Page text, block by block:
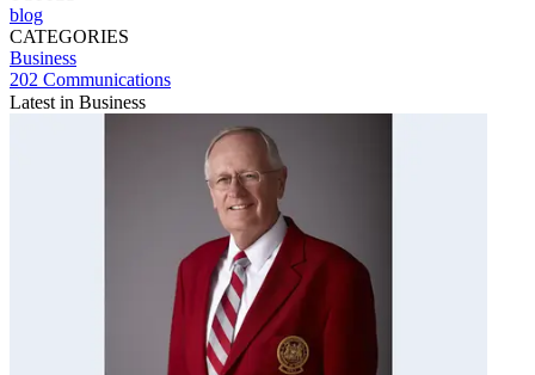
blog
CATEGORIES
Business
202 Communications
Latest in Business